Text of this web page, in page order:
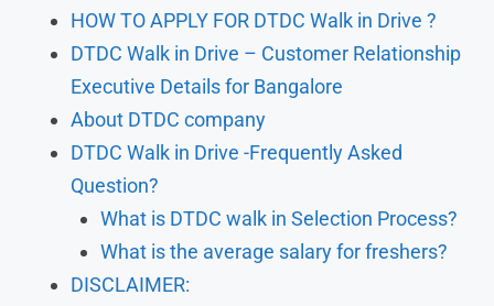
HOW TO APPLY FOR DTDC Walk in Drive ?
DTDC Walk in Drive – Customer Relationship
Executive Details for Bangalore
About DTDC company
DTDC Walk in Drive -Frequently Asked
Question?
What is DTDC walk in Selection Process?
What is the average salary for freshers?
DISCLAIMER: